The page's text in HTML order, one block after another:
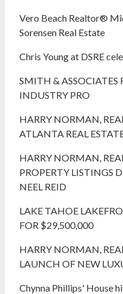
Vero Beach Realtor®
Sorensen Real Estate
Chris Young at DSRE
SMITH & ASSOCIATES
INDUSTRY PRO
HARRY NORMAN,
ATLANTA REAL
HARRY NORMAN,
PROPERTY LISTINGS
NEEL REID
LAKE TAHOE
FOR $29,500,000
HARRY NORMAN,
LAUNCH OF NEW
Chynna Phillips' House